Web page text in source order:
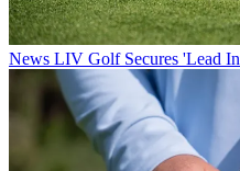
News LIV Golf Secures 'Lead